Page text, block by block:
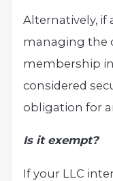
Alternatively, if
managing the
membership
considered
obligation for
Is it exempt?
If your LLC